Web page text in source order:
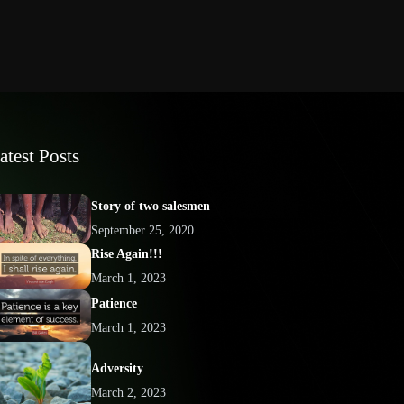
Posts
Story of two salesmen
September 25, 2020
Rise Again!!!
March 1, 2023
Patience
March 1, 2023
Adversity
March 2, 2023